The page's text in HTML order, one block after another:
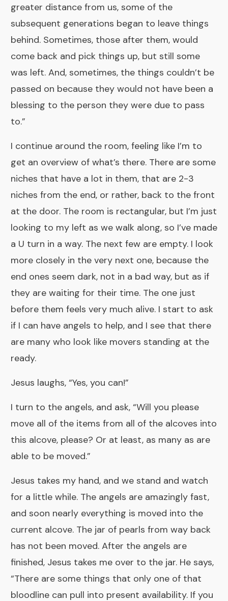
greater distance from us, some of the
subsequent generations began to leave things
behind. Sometimes, those after them, would
come back and pick things up, but still some
was left. And, sometimes, the things couldn’t be
passed on because they would not have been a
blessing to the person they were due to pass
to.”
I continue around the room, feeling like I’m to
get an overview of what’s there. There are some
niches that have a lot in them, that are 2-3
niches from the end, or rather, back to the front
at the door. The room is rectangular, but I’m just
looking to my left as we walk along, so I’ve made
a U turn in a way. The next few are empty. I look
more closely in the very next one, because the
end ones seem dark, not in a bad way, but as if
they are waiting for their time. The one just
before them feels very much alive. I start to ask
if I can have angels to help, and I see that there
are many who look like movers standing at the
ready.
Jesus laughs, “Yes, you can!”
I turn to the angels, and ask, “Will you please
move all of the items from all of the alcoves into
this alcove, please? Or at least, as many as are
able to be moved.”
Jesus takes my hand, and we stand and watch
for a little while. The angels are amazingly fast,
and soon nearly everything is moved into the
current alcove. The jar of pearls from way back
has not been moved. After the angels are
finished, Jesus takes me over to the jar. He says,
“There are some things that only one of that
bloodline can pull into present availability. If you